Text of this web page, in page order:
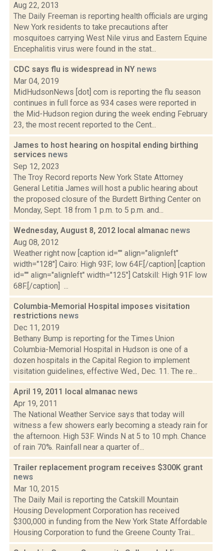
Aug 22, 2013
The Daily Freeman is reporting health officials are urging
New York residents to take precautions after
mosquitoes carrying West Nile virus and Eastern Equine
Encephalitis virus were found in the stat...
CDC says flu is widespread in NY news
Mar 04, 2019
MidHudsonNews [dot] com is reporting the flu season
continues in full force as 934 cases were reported in
the Mid-Hudson region during the week ending February
23, the most recent reported to the Cent...
James to host hearing on hospital ending birthing
services news
Sep 12, 2023
The Troy Record reports New York State Attorney
General Letitia James will host a public hearing about
the proposed closure of the Burdett Birthing Center on
Monday, Sept. 18 from 1 p.m. to 5 p.m. and...
Wednesday, August 8, 2012 local almanac news
Aug 08, 2012
Weather right now [caption id="" align="alignleft"
width="128"] Cairo: High 93F; low 64F.[/caption] [caption
id="" align="alignleft" width="125"] Catskill: High 91F low
68F.[/caption] ...
Columbia-Memorial Hospital imposes visitation
restrictions news
Dec 11, 2019
Bethany Bump is reporting for the Times Union
Columbia-Memorial Hospital in Hudson is one of a
dozen hospitals in the Capital Region to implement
visitation guidelines, effective Wed., Dec. 11. The re...
April 19, 2011 local almanac news
Apr 19, 2011
The National Weather Service says that today will
witness a few showers early becoming a steady rain for
the afternoon. High 53F. Winds N at 5 to 10 mph. Chance
of rain 70%. Rainfall near a quarter of...
Trailer replacement program receives $300K grant
news
Mar 10, 2015
The Daily Mail is reporting the Catskill Mountain
Housing Development Corporation has received
$300,000 in funding from the New York State Affordable
Housing Corporation to fund the Greene County Trai...